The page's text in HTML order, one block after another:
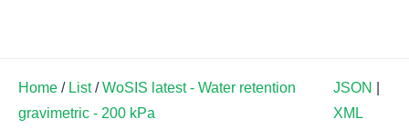
Home / List/WoSIS latest - Water retention
gravimetric - 200 kPa
JSON
XML